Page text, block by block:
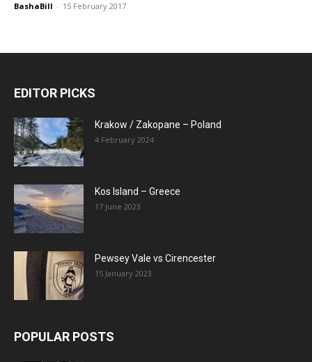
BashaBill - 15 February 2017
EDITOR PICKS
Krakow / Zakopane – Poland
4 February 2024
Kos Island – Greece
17 June 2023
Pewsey Vale vs Cirencester
15 January 2023
POPULAR POSTS